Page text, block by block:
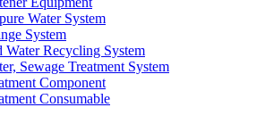
Water System
System
Water Recycling System
Sewage Treatment System
Component
Consumable